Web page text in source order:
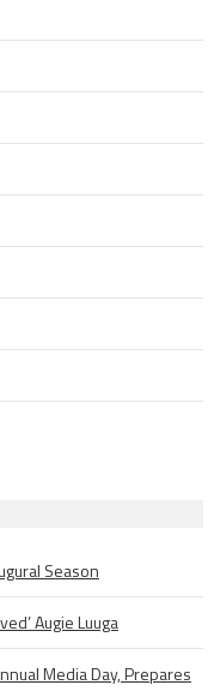
Season
Augie Luuga
Media Day, Prepares